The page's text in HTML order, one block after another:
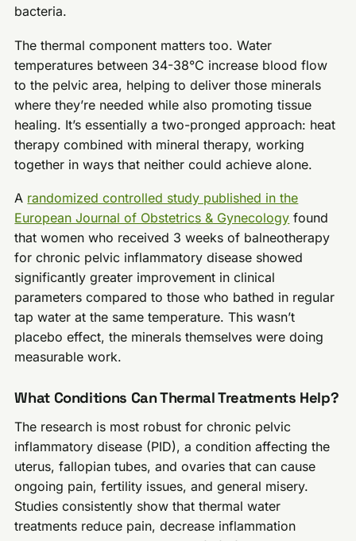
bacteria.
The thermal component matters too. Water
temperatures between 34-38°C increase blood flow
to the pelvic area, helping to deliver those minerals
where they’re needed while also promoting tissue
healing. It’s essentially a two-pronged approach: heat
therapy combined with mineral therapy, working
together in ways that neither could achieve alone.
A randomized controlled study published in the
European Journal of Obstetrics & Gynecology found
that women who received 3 weeks of balneotherapy
for chronic pelvic inflammatory disease showed
significantly greater improvement in clinical
parameters compared to those who bathed in regular
tap water at the same temperature. This wasn’t
placebo effect, the minerals themselves were doing
measurable work.
What Conditions Can Thermal Treatments Help?
The research is most robust for chronic pelvic
inflammatory disease (PID), a condition affecting the
uterus, fallopian tubes, and ovaries that can cause
ongoing pain, fertility issues, and general misery.
Studies consistently show that thermal water
treatments reduce pain, decrease inflammation